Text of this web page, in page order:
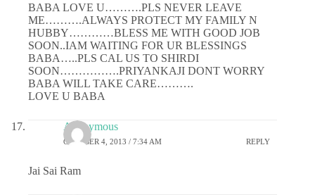
BABA LOVE U……….PLS NEVER LEAVE
ME……….ALWAYS PROTECT MY FAMILY N
HUBBY…………BLESS ME WITH GOOD JOB
SOON..IAM WAITING FOR UR BLESSINGS
BABA…..PLS CAL US TO SHIRDI
SOON…………….PRIYANKAJI DONT WORRY
BABA WILL TAKE CARE……….
LOVE U BABA
Anonymous
OCTOBER 4, 2013 / 7:34 AM REPLY
Jai Sai Ram